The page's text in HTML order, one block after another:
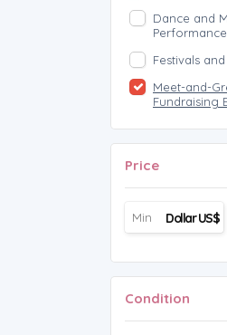
Dance and
Festivals
Meet-and-
Fundraising
Price
Dollar US$
Condition